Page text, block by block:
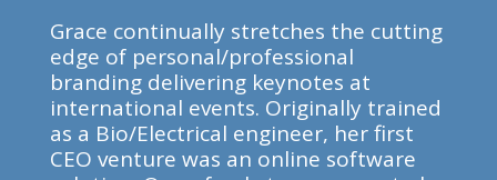
Grace continually stretches the cutting
edge of personal/professional
branding delivering keynotes at
international events. Originally trained
as a Bio/Electrical engineer, her first
CEO venture was an online software